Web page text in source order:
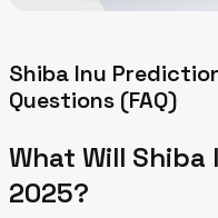
Shiba Inu
Questions (FAQ)
What Will Shiba
2025?